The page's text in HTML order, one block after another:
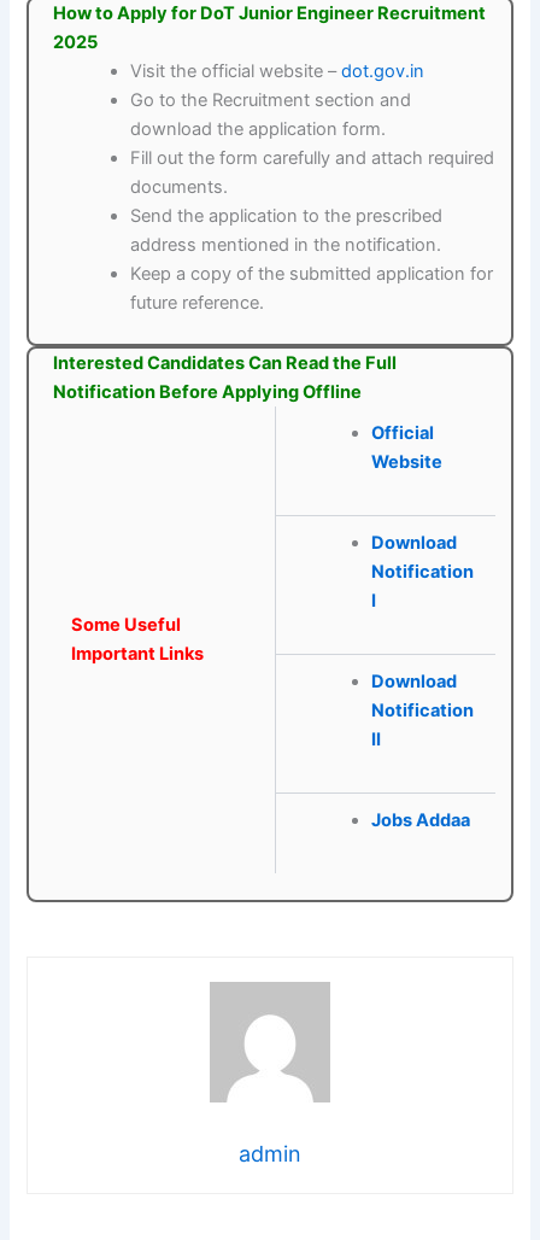
How to Apply for DoT Junior Engineer Recruitment
2025
Visit the official website –dot.gov.in
Go to the Recruitment section and
download the application form.
Fill out the form carefully and attach required
documents.
Send the application to the prescribed
address mentioned in the notification.
Keep a copy of the submitted application for
future reference.
Interested Candidates Can Read the Full
Notification Before Applying Offline
Some Useful
Important Links
Official
Website
Download
Notification
I
Download
Notification
II
Jobs Addaa
admin